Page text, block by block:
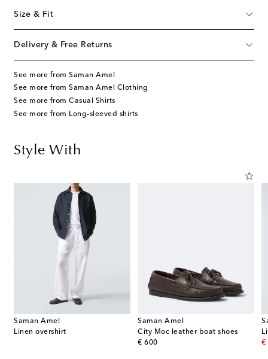
Size & Fit
Delivery & Free Returns
See more from Saman Amel
See more from Saman Amel Clothing
See more from Casual Shirts
See more from Long-sleeved shirts
Style With
Saman Amel
Linen overshirt
Saman Amel
City Moc leather boat shoes
€ 600
original price
€